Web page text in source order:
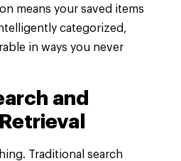
means your saved items
categorized,
in ways you never
and
Traditional search